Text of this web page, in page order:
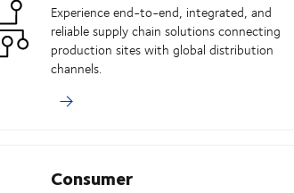
Experience end-to-end, integrated, and
reliable supply chain solutions connecting
production sites with global distribution
channels.
Consumer